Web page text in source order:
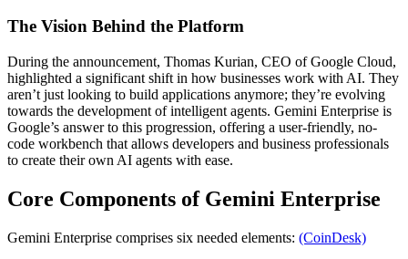
The Vision Behind the Platform
During the announcement, Thomas Kurian, CEO of Google Cloud,
highlighted a significant shift in how businesses work with AI. They
aren’t just looking to build applications anymore; they’re evolving
towards the development of intelligent agents. Gemini Enterprise is
Google’s answer to this progression, offering a user-friendly, no-
code workbench that allows developers and business professionals
to create their own AI agents with ease.
Core Components of Gemini Enterprise
Gemini Enterprise comprises six needed elements: (CoinDesk)